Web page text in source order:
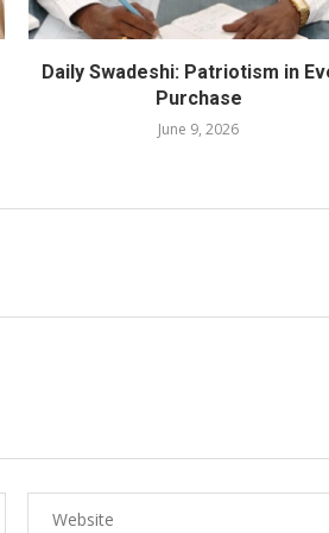
Daily Swadeshi: Patriotism in
Purchase
June 9, 2026